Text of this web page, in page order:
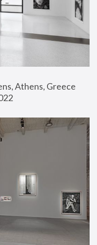
Athens, Greece